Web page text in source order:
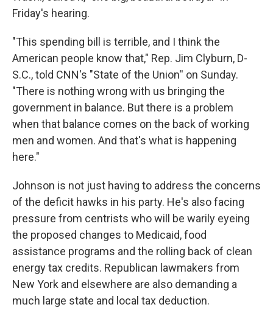
Friday's hearing.
"This spending bill is terrible, and I think the
American people know that," Rep. Jim Clyburn, D-
S.C., told CNN's "State of the Union'' on Sunday.
"There is nothing wrong with us bringing the
government in balance. But there is a problem
when that balance comes on the back of working
men and women. And that's what is happening
here."
Johnson is not just having to address the concerns
of the deficit hawks in his party. He's also facing
pressure from centrists who will be warily eyeing
the proposed changes to Medicaid, food
assistance programs and the rolling back of clean
energy tax credits. Republican lawmakers from
New York and elsewhere are also demanding a
much large state and local tax deduction.